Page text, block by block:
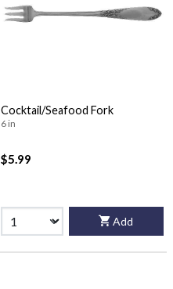
Cocktail/Seafood Fork
6 in
$5.99
Add